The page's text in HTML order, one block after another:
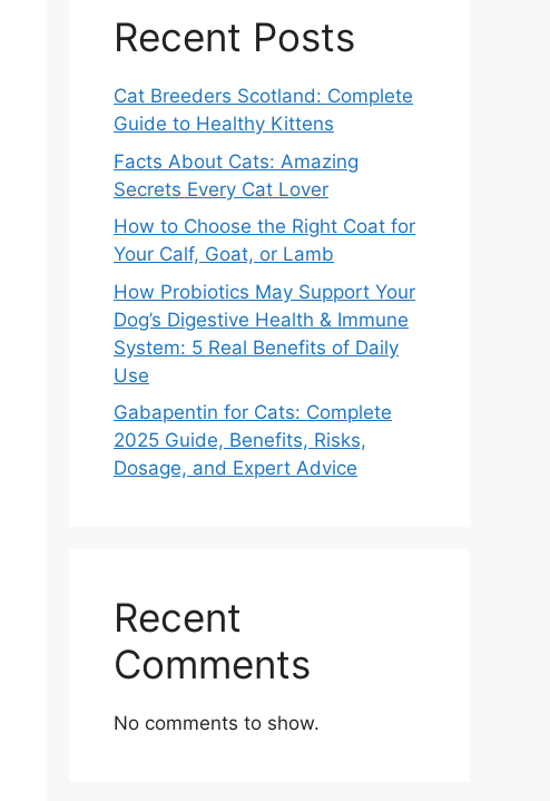
Recent Posts
Cat Breeders Scotland: Complete
Guide to Healthy Kittens
Facts About Cats: Amazing
Secrets Every Cat Lover
How to Choose the Right Coat for
Your Calf, Goat, or Lamb
How Probiotics May Support Your
Dog’s Digestive Health & Immune
System: 5 Real Benefits of Daily
Use
Gabapentin for Cats: Complete
2025 Guide, Benefits, Risks,
Dosage, and Expert Advice
Recent
Comments
No comments to show.